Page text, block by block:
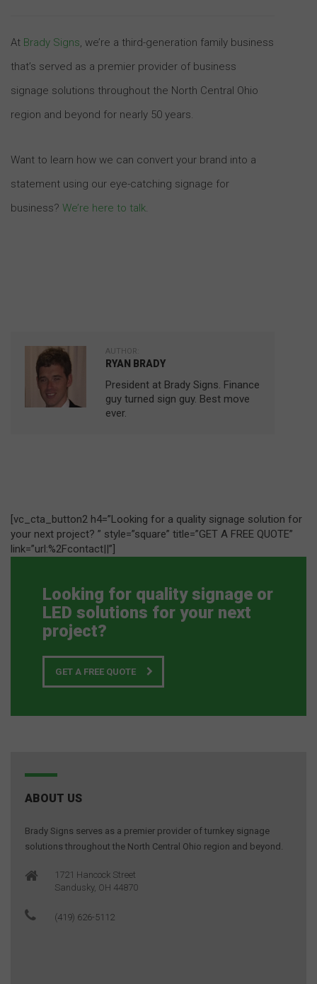
At Brady Signs, we’re a third-generation family business
that’s served as a premier provider of business
signage solutions throughout the North Central Ohio
region and beyond for nearly 50 years.
Want to learn how we can convert your brand into a
statement using our eye-catching signage for
business? We’re here to talk.
AUTHOR:
RYAN BRADY
President at Brady Signs. Finance
guy turned sign guy. Best move
ever.
[vc_cta_button2 h4=”Looking for a quality signage solution for
your next project? ” style=”square” title=”GET A FREE QUOTE”
link=”url:%2Fcontact||”]
Looking for quality signage or
LED solutions for your next
project?
GET A FREE QUOTE
ABOUT US
Brady Signs serves as a premier provider of turnkey signage
solutions throughout the North Central Ohio region and beyond.
1721 Hancock Street
Sandusky, OH 44870
(419) 626-5112